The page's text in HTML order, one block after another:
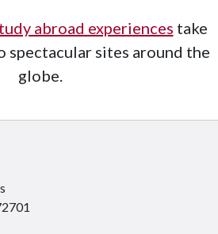
abroad experiences take
spectacular sites around the
globe.